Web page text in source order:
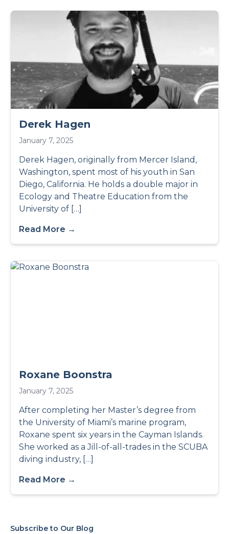
Derek Hagen
January 7, 2025
Derek Hagen, originally from Mercer Island,
Washington, spent most of his youth in San
Diego, California. He holds a double major in
Ecology and Theatre Education from the
University of […]
Read More →
Roxane Boonstra
January 7, 2025
After completing her Master’s degree from
the University of Miami’s marine program,
Roxane spent six years in the Cayman Islands.
She worked as a Jill-of-all-trades in the SCUBA
diving industry, […]
Read More →
Subscribe to Our Blog